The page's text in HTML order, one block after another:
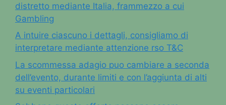
distretto mediante Italia, frammezzo a cui
Gambling
A intuire ciascuno i dettagli, consigliamo di
interpretare mediante attenzione rso T&C
La scommessa adagio puo cambiare a seconda
dell’evento, durante limiti e con l’aggiunta di alti
su eventi particolari